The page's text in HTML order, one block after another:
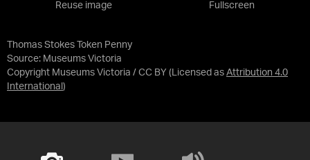
Thomas Stokes Token Penny
Source: Museums Victoria
Copyright Museums Victoria / CC BY (Licensed as Attribution 4.0
International )
Reuse image Fullscreen